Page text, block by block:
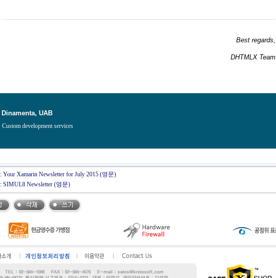
Best regards,
DHTMLX Team
Dinamenta, UAB
Custom development services
: Your Xamarin Newsletter for July 2015 (영문)
: SIMUL8 Newsletter (영문)